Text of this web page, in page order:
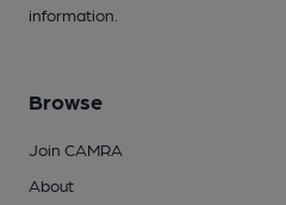
information.
Browse
Join CAMRA
About